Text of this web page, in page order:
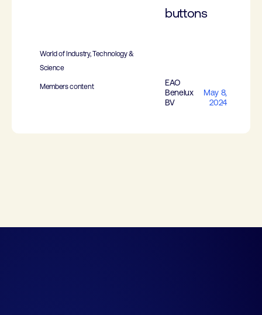
buttons
World of Industry, Technology &
Science
Members content
EAO
Benelux
BV
May 8,
2024